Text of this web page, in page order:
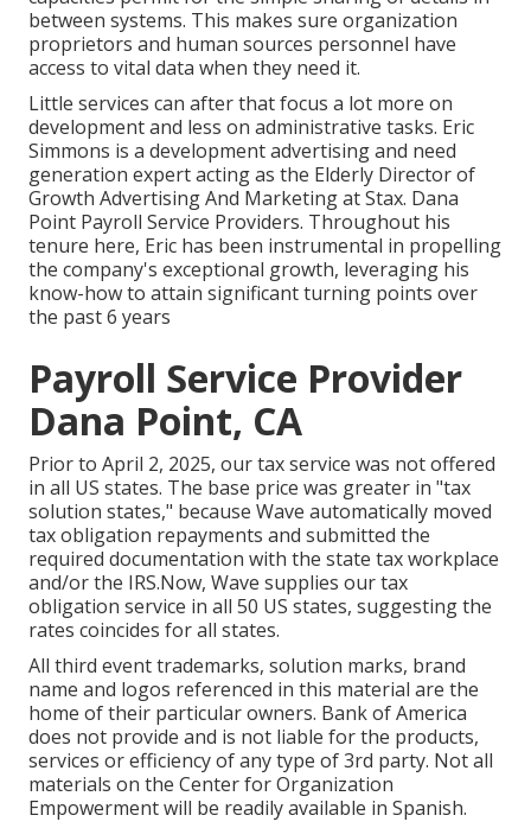
between systems. This makes sure organization
proprietors and human sources personnel have
access to vital data when they need it.
Little services can after that focus a lot more on
development and less on administrative tasks. Eric
Simmons is a development advertising and need
generation expert acting as the Elderly Director of
Growth Advertising And Marketing at Stax. Dana
Point Payroll Service Providers. Throughout his
tenure here, Eric has been instrumental in propelling
the company's exceptional growth, leveraging his
know-how to attain significant turning points over
the past 6 years
Payroll Service Provider
Dana Point, CA
Prior to April 2, 2025, our tax service was not offered
in all US states. The base price was greater in "tax
solution states," because Wave automatically moved
tax obligation repayments and submitted the
required documentation with the state tax workplace
and/or the IRS.Now, Wave supplies our tax
obligation service in all 50 US states, suggesting the
rates coincides for all states.
All third event trademarks, solution marks, brand
name and logos referenced in this material are the
home of their particular owners. Bank of America
does not provide and is not liable for the products,
services or efficiency of any type of 3rd party. Not all
materials on the Center for Organization
Empowerment will be readily available in Spanish.